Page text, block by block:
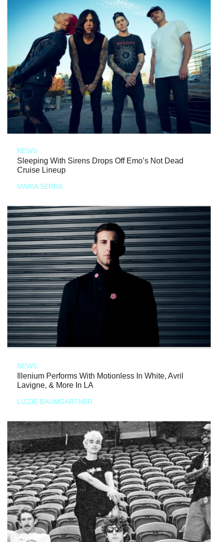
NEWS
Sleeping With Sirens Drops Off Emo’s Not Dead
Cruise Lineup
MARIA SERRA
NEWS
Illenium Performs With Motionless In White, Avril
Lavigne, & More In LA
LIZZIE BAUMGARTNER